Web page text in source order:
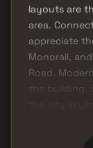
layouts are
area.
appreciate
Monorail,
Road.
the building,